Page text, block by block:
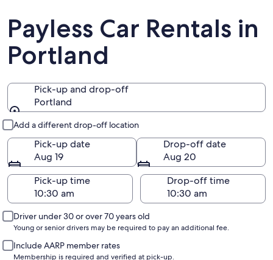
Payless Car Rentals in
Portland
Pick-up and drop-off
Portland
Add a different drop-off location
Pick-up date
Aug 19
Drop-off date
Aug 20
Pick-up time
Drop-off time
Driver under 30 or over 70 years old
Young or senior drivers may be required to pay an additional fee.
Include AARP member rates
Membership is required and verified at pick-up.